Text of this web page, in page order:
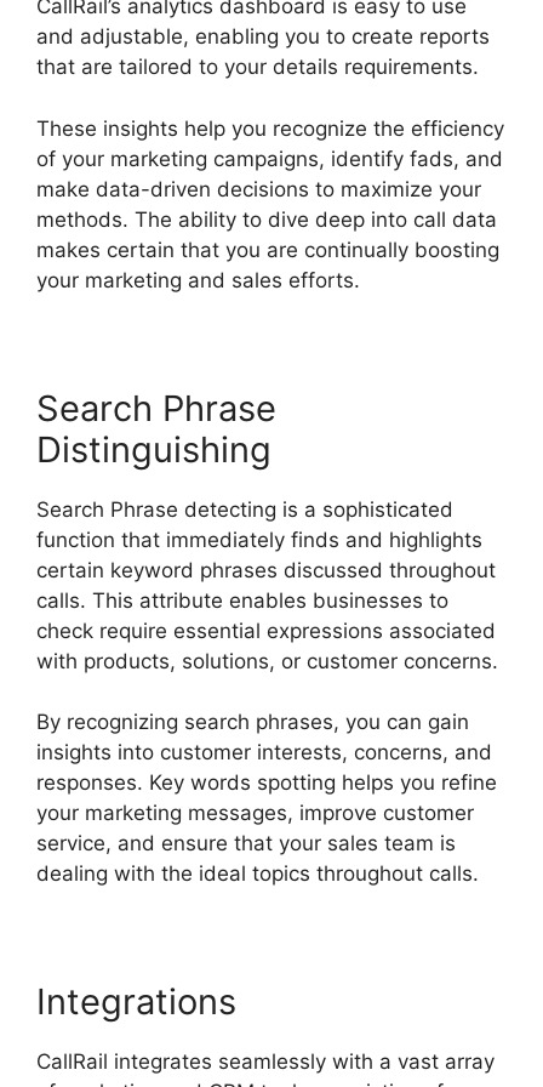
CallRail’s analytics dashboard is easy to use
and adjustable, enabling you to create reports
that are tailored to your details requirements.
These insights help you recognize the efficiency
of your marketing campaigns, identify fads, and
make data-driven decisions to maximize your
methods. The ability to dive deep into call data
makes certain that you are continually boosting
your marketing and sales efforts.
Search Phrase
Distinguishing
Search Phrase detecting is a sophisticated
function that immediately finds and highlights
certain keyword phrases discussed throughout
calls. This attribute enables businesses to
check require essential expressions associated
with products, solutions, or customer concerns.
By recognizing search phrases, you can gain
insights into customer interests, concerns, and
responses. Key words spotting helps you refine
your marketing messages, improve customer
service, and ensure that your sales team is
dealing with the ideal topics throughout calls.
Integrations
CallRail integrates seamlessly with a vast array